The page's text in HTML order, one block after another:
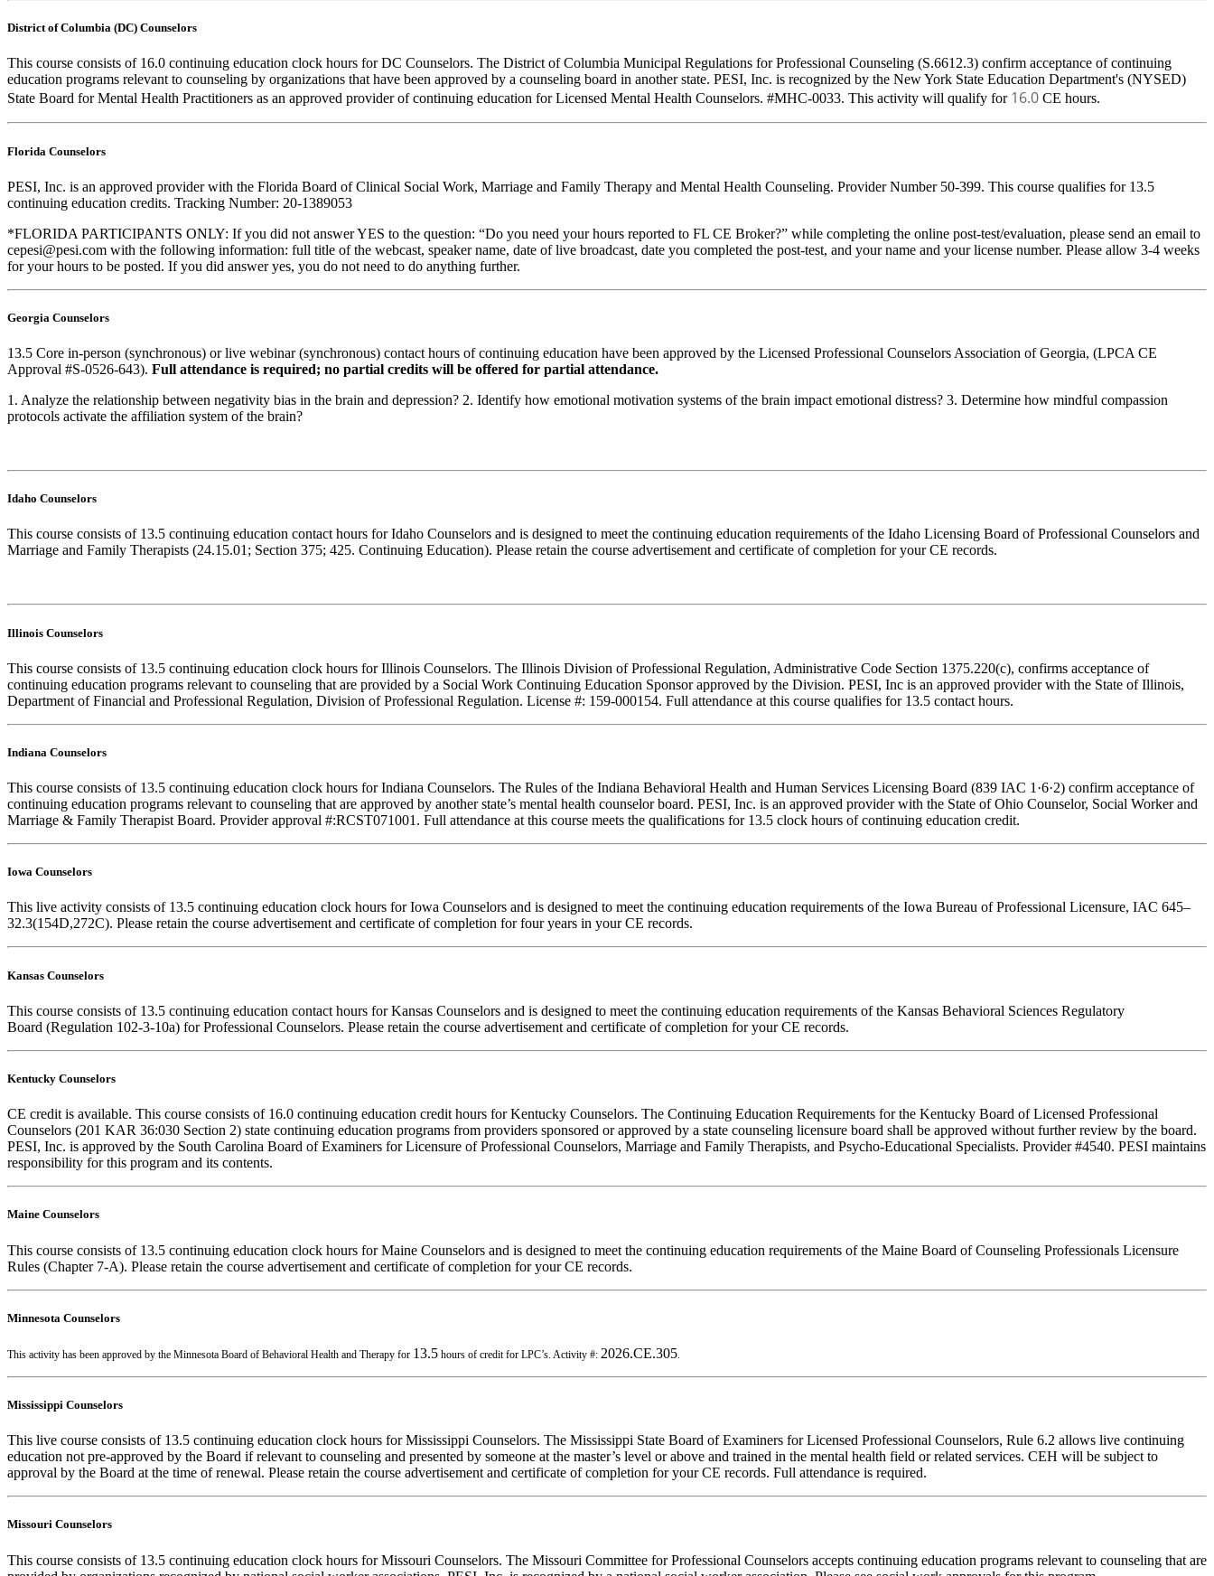
District of Columbia (DC) Counselors
This course consists of 16.0 continuing education clock hours for DC Counselors. The District of Columbia Municipal Regulations for Professional Counseling (S.6612.3) confirm acceptance of continuing
education programs relevant to counseling by organizations that have been approved by a counseling board in another state. PESI, Inc. is recognized by the New York State Education Department's (NYSED)
State Board for Mental Health Practitioners as an approved provider of continuing education for Licensed Mental Health Counselors. #MHC-0033. This activity will qualify for 16.0 CE hours.
Florida Counselors
PESI, Inc. is an approved provider with the Florida Board of Clinical Social Work, Marriage and Family Therapy and Mental Health Counseling. Provider Number 50-399. This course qualifies for 13.5
continuing education credits. Tracking Number: 20-1389053
*FLORIDA PARTICIPANTS ONLY: If you did not answer YES to the question: “Do you need your hours reported to FL CE Broker?” while completing the online post-test/evaluation, please send an email to
cepesi@pesi.com with the following information: full title of the webcast, speaker name, date of live broadcast, date you completed the post-test, and your name and your license number. Please allow 3-4 weeks
for your hours to be posted. If you did answer yes, you do not need to do anything further.
Georgia Counselors
13.5 Core in-person (synchronous) or live webinar (synchronous) contact hours of continuing education have been approved by the Licensed Professional Counselors Association of Georgia, (LPCA CE
Approval #S-0526-643). Full attendance is required; no partial credits will be offered for partial attendance.
1. Analyze the relationship between negativity bias in the brain and depression? 2. Identify how emotional motivation systems of the brain impact emotional distress? 3. Determine how mindful compassion
protocols activate the affiliation system of the brain?
Idaho Counselors
This course consists of 13.5 continuing education contact hours for Idaho Counselors and is designed to meet the continuing education requirements of the Idaho Licensing Board of Professional Counselors and
Marriage and Family Therapists (24.15.01; Section 375; 425. Continuing Education). Please retain the course advertisement and certificate of completion for your CE records.
Illinois Counselors
This course consists of 13.5 continuing education clock hours for Illinois Counselors. The Illinois Division of Professional Regulation, Administrative Code Section 1375.220(c), confirms acceptance of
continuing education programs relevant to counseling that are provided by a Social Work Continuing Education Sponsor approved by the Division. PESI, Inc is an approved provider with the State of Illinois,
Department of Financial and Professional Regulation, Division of Professional Regulation. License #: 159-000154. Full attendance at this course qualifies for 13.5 contact hours.
Indiana Counselors
This course consists of 13.5 continuing education clock hours for Indiana Counselors. The Rules of the Indiana Behavioral Health and Human Services Licensing Board (839 IAC 1·6·2) confirm acceptance of
continuing education programs relevant to counseling that are approved by another state’s mental health counselor board. PESI, Inc. is an approved provider with the State of Ohio Counselor, Social Worker and
Marriage & Family Therapist Board. Provider approval #:RCST071001. Full attendance at this course meets the qualifications for 13.5 clock hours of continuing education credit.
Iowa Counselors
This live activity consists of 13.5 continuing education clock hours for Iowa Counselors and is designed to meet the continuing education requirements of the Iowa Bureau of Professional Licensure, IAC 645–
32.3(154D,272C). Please retain the course advertisement and certificate of completion for four years in your CE records.
Kansas Counselors
This course consists of 13.5 continuing education contact hours for Kansas Counselors and is designed to meet the continuing education requirements of the Kansas Behavioral Sciences Regulatory
Board (Regulation 102-3-10a) for Professional Counselors. Please retain the course advertisement and certificate of completion for your CE records.
Kentucky Counselors
CE credit is available. This course consists of 16.0 continuing education credit hours for Kentucky Counselors. The Continuing Education Requirements for the Kentucky Board of Licensed Professional
Counselors (201 KAR 36:030 Section 2) state continuing education programs from providers sponsored or approved by a state counseling licensure board shall be approved without further review by the board.
PESI, Inc. is approved by the South Carolina Board of Examiners for Licensure of Professional Counselors, Marriage and Family Therapists, and Psycho-Educational Specialists. Provider #4540. PESI maintains
responsibility for this program and its contents.
Maine Counselors
This course consists of 13.5 continuing education clock hours for Maine Counselors and is designed to meet the continuing education requirements of the Maine Board of Counseling Professionals Licensure
Rules (Chapter 7-A). Please retain the course advertisement and certificate of completion for your CE records.
Minnesota Counselors
This activity has been approved by the Minnesota Board of Behavioral Health and Therapy for 13.5 hours of credit for LPC’s. Activity #: 2026.CE.305.
Mississippi Counselors
This live course consists of 13.5 continuing education clock hours for Mississippi Counselors. The Mississippi State Board of Examiners for Licensed Professional Counselors, Rule 6.2 allows live continuing
education not pre-approved by the Board if relevant to counseling and presented by someone at the master’s level or above and trained in the mental health field or related services. CEH will be subject to
approval by the Board at the time of renewal. Please retain the course advertisement and certificate of completion for your CE records. Full attendance is required.
Missouri Counselors
This course consists of 13.5 continuing education clock hours for Missouri Counselors. The Missouri Committee for Professional Counselors accepts continuing education programs relevant to counseling that are